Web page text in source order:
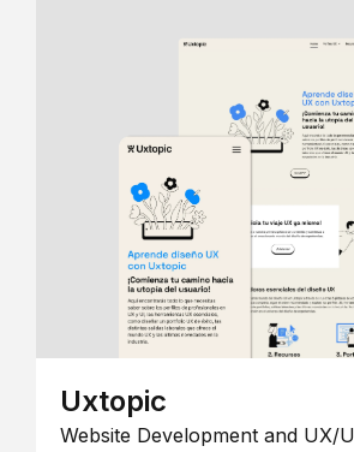
Uxtopic
Website Development and UX/